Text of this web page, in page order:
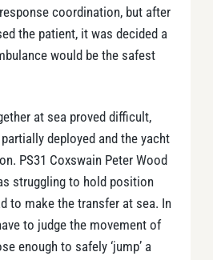
coordination, but after
the patient, it was decided a
would be the safest
at sea proved difficult,
deployed and the yacht
PS31 Coxswain Peter Wood
struggling to hold position
to make the transfer at sea. In
to judge the movement of
enough to safely ‘jump’ a